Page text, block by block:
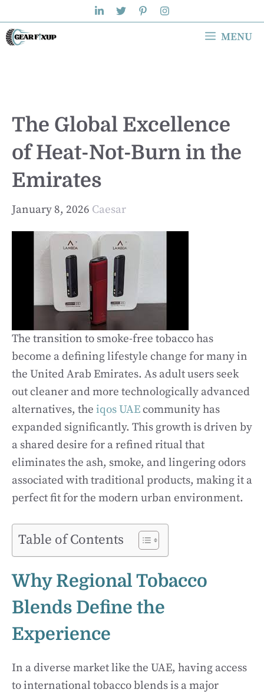
to
content
MENU
The Global Excellence
of Heat-Not-Burn in the
Emirates
January 8, 2026 Caesar
The transition to smoke-free tobacco has
become a defining lifestyle change for many in
the United Arab Emirates. As adult users seek
out cleaner and more technologically advanced
alternatives, the iqos UAEcommunity has
expanded significantly. This growth is driven by
a shared desire for a refined ritual that
eliminates the ash, smoke, and lingering odors
associated with traditional products, making it a
perfect fit for the modern urban environment.
Table of Contents
Why Regional Tobacco
Blends Define the
Experience
In a diverse market like the UAE, having access
to international tobacco blends is a major